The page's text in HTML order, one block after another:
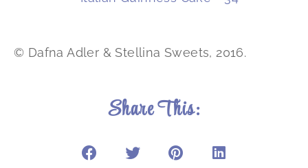
© Dafna Adler & Stellina Sweets, 2016.
Share This: